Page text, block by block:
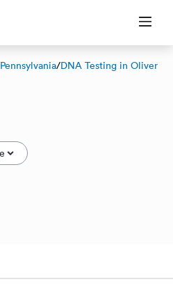
Pennsylvania/DNA Testing in Oliver